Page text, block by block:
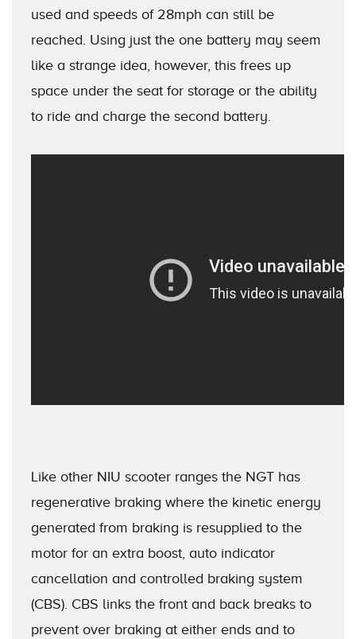
used and speeds of 28mph can still be
reached. Using just the one battery may seem
like a strange idea, however, this frees up
space under the seat for storage or the ability
to ride and charge the second battery.
Like other NIU scooter ranges the NGT has
regenerative braking where the kinetic energy
generated from braking is resupplied to the
motor for an extra boost, auto indicator
cancellation and controlled braking system
(CBS). CBS links the front and back breaks to
prevent over braking at either ends and to